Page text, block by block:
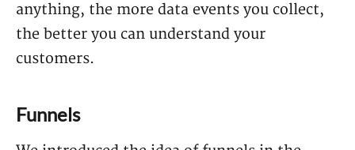
anything, the more data events you collect,
the better you can understand your
customers.
Funnels